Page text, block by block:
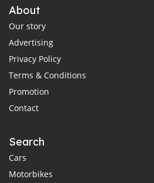
About
Our story
Advertising
Privacy Policy
Terms & Conditions
Promotion
Contact
Search
Cars
Motorbikes